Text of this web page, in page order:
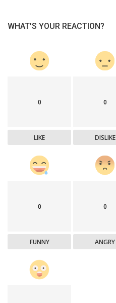
WHAT'S YOUR REACTION?
0
LIKE
0
DISLIKE
0
FUNNY
0
ANGRY